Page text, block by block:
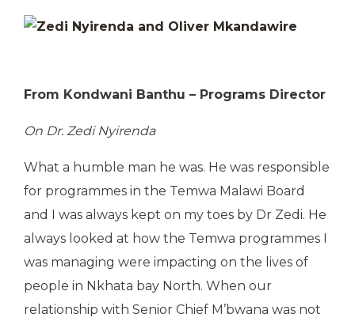
From Kondwani Banthu – Programs Director
On Dr. Zedi Nyirenda
What a humble man he was. He was responsible
for programmes in the Temwa Malawi Board
and I was always kept on my toes by Dr Zedi. He
always looked at how the Temwa programmes I
was managing were impacting on the lives of
people in Nkhata bay North. When our
relationship with Senior Chief M’bwana was not